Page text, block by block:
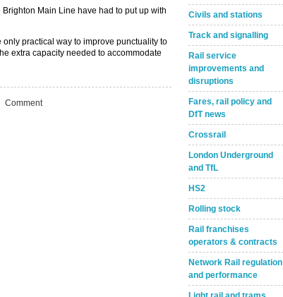
Main Line have had to put up with
practical way to improve punctuality to
extra capacity needed to accommodate
Comment
Civils and stations
Track and signalling
Rail service
improvements and
disruptions
Fares, rail policy and
DfT news
Crossrail
London Underground
and TfL
HS2
Rolling stock
Rail franchises
operators & contracts
Network Rail regulation
and performance